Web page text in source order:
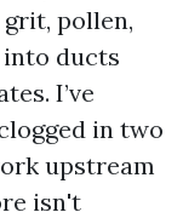
pollen,
ducts
I’ve
in two
upstream
isn't